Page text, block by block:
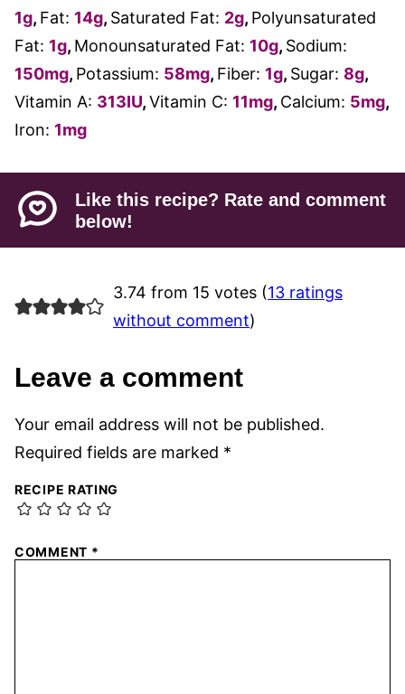
1g, Fat: 14g, Saturated Fat: 2g, Polyunsaturated
Fat: 1g, Monounsaturated Fat: 10g, Sodium:
150mg, Potassium: 58mg, Fiber: 1g, Sugar: 8g,
Vitamin A: 313IU,Vitamin C: 11mg, Calcium: 5mg,
Iron: 1mg
Like this recipe? Rate and comment
below!
3.74 from 15 votes (13 ratings
without comment)
Leave a comment
Your email address will not be published.
Required fields are marked *
RECIPE RATING
COMMENT *